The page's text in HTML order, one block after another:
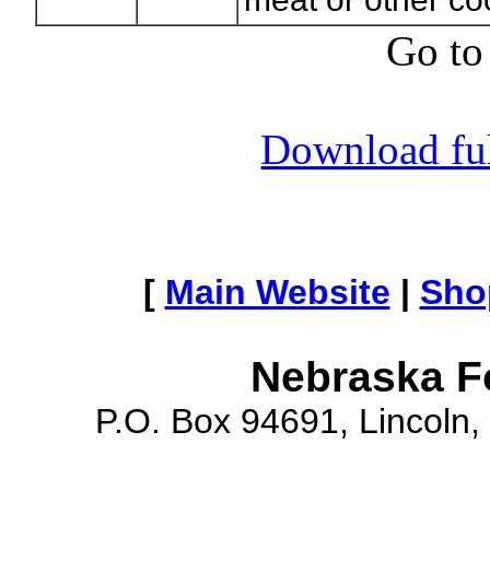
Go
Download
[ Main Website |
Nebraska
P.O. Box 94691,